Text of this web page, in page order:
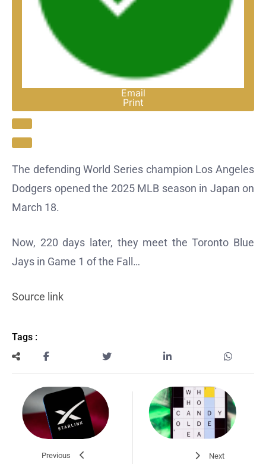
Email
Print
The defending World Series champion Los Angeles
Dodgers opened the 2025 MLB season in Japan on
March 18.
Now, 220 days later, they meet the Toronto Blue
Jays in Game 1 of the Fall…
Source link
Tags :
Previous Next